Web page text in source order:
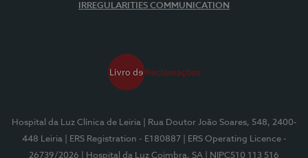
IRREGULARITIES COMMUNICATION
Hospital da Luz Clínica de Leiria
| Rua Doutor João Soares, 548, 2400-
448 Leiria
| ERS Registration - E180887
| ERS Operating Licence -
26739/2026
| Hospital da Luz Coimbra, SA | NIPC510 113 516